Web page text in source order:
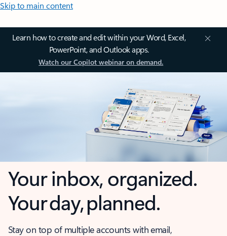
Skip to main content
Learn how to create and edit within your Word, Excel,
PowerPoint, and Outlook apps.
Watch our Copilot webinar on demand.
Your inbox, organized.
Your day, planned.
Stay on top of multiple accounts with email,